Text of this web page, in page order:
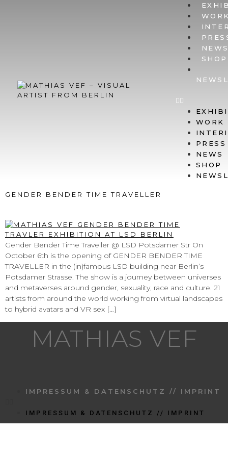
SHOP
WORK
PRESS
NEWS
SHOP
GENDER BENDER TIME TRAVELLER
Gender Bender Time Traveller @ LSD Potsdamer Str On
October 6th is the opening of GENDER BENDER TIME
TRAVELLER in the (in)famous LSD building near Berlin’s
Potsdamer Strasse. The show is a journey between universes
and metaverses around gender, sexuality, race and culture. 21
artists from around the world working from virtual landscapes
to hybrid avatars and VR sex […]
MATHIAS VEF
IMPRESSUM & DATENSCHUTZ // IMPRINT
IMPRESSUM & DATENSCHUTZ // IMPRINT